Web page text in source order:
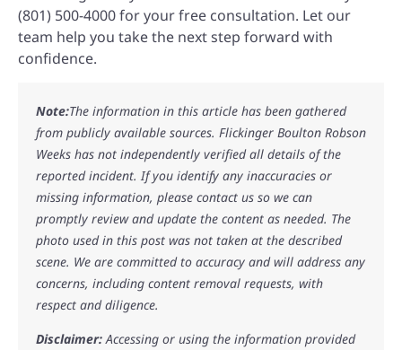
(801) 500-4000 for your free consultation. Let our
team help you take the next step forward with
confidence.
Note:The information in this article has been gathered
from publicly available sources. Flickinger Boulton Robson
Weeks has not independently verified all details of the
reported incident. If you identify any inaccuracies or
missing information, please contact us so we can
promptly review and update the content as needed. The
photo used in this post was not taken at the described
scene. We are committed to accuracy and will address any
concerns, including content removal requests, with
respect and diligence.
Disclaimer:Accessing or using the information provided